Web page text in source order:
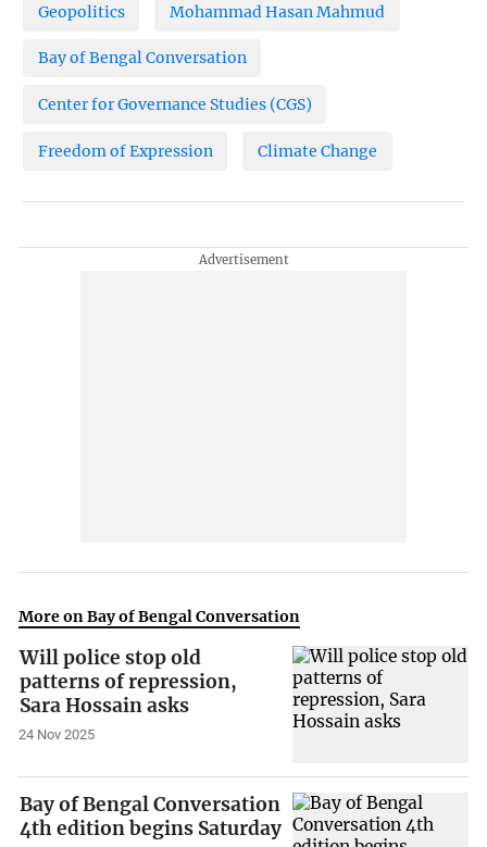
Geopolitics Mohammad Hasan Mahmud
Bay of Bengal Conversation
Center for Governance Studies (CGS)
Freedom of Expression Climate Change
More on Bay of Bengal Conversation
Will police stop old
patterns of repression,
Sara Hossain asks
24 Nov 2025
Bay of Bengal Conversation
4th edition begins Saturday